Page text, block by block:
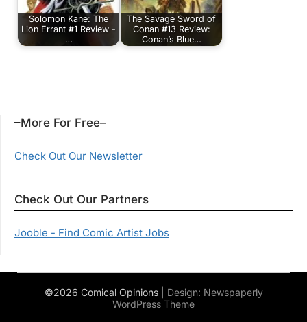
Solomon Kane: The
Lion Errant #1 Review -
…
The Savage Sword of
Conan #13 Review:
Conan’s Blue…
–More For Free–
Check Out Our Newsletter
Check Out Our Partners
Jooble - Find Comic Artist Jobs
©2026 Comical Opinions | Design: Newspaperly
WordPress Theme